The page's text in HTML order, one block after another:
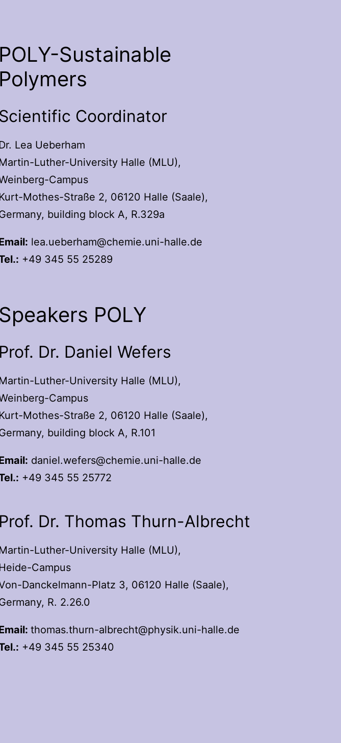
POLY-Sustainable
Polymers
Coordinator
Lea Ueberham
Luther-University Halle (MLU),
Campus
Mothes-Straße 2, 06120 Halle (Saale),
building block A, R.329a
lea.ueberham@chemie.uni-halle.de
+49 345 55 25289
Speakers POLY
Prof. Dr. Daniel Wefers
Luther-University Halle (MLU),
Campus
Mothes-Straße 2, 06120 Halle (Saale),
building block A, R.101
daniel.wefers@chemie.uni-halle.de
+49 345 55 25772
Prof. Dr. Thomas Thurn-Albrecht
Luther-University Halle (MLU),
Campus
Danckelmann-Platz 3, 06120 Halle (Saale),
R. 2.26.0
thomas.thurn-albrecht@physik.uni-halle.de
+49 345 55 25340